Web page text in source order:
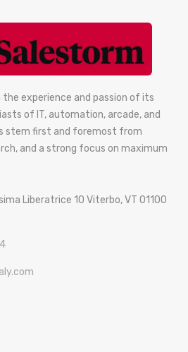
experience and passion of its
of IT, automation, arcade, and
stem first and foremost from
and a strong focus on maximum
Liberatrice 10 Viterbo, VT 01100